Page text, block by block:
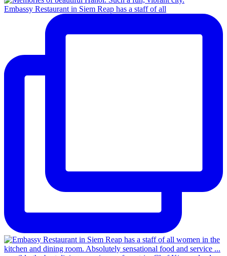
Embassy Restaurant in Siem Reap has a staff of all